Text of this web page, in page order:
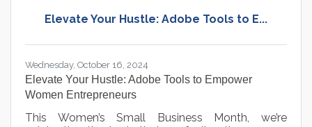
cultivates a proactive approach to growth and
Elevate Your Hustle: Adobe Tools to E...
Wednesday, October 16, 2024
Elevate Your Hustle: Adobe Tools to Empower
Women Entrepreneurs
This Women’s Small Business Month, we’re